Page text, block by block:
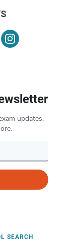
updates,
SEARCH